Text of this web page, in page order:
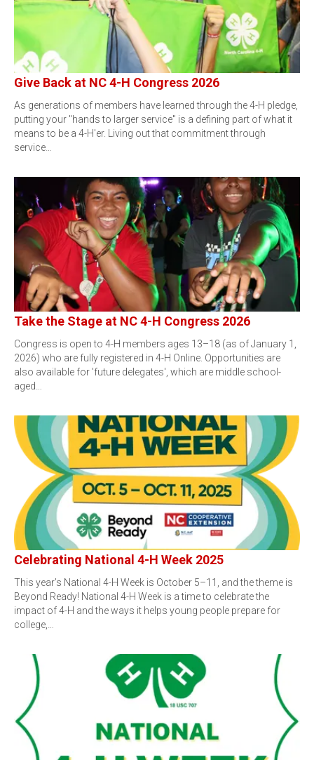
Give Back at NC 4-H Congress 2026
As generations of members have learned through the 4-H pledge,
putting your "hands to larger service" is a defining part of what it
means to be a 4-H'er. Living out that commitment through
service…
Take the Stage at NC 4-H Congress 2026
Congress is open to 4-H members ages 13–18 (as of January 1,
2026) who are fully registered in 4-H Online. Opportunities are
also available for 'future delegates', which are middle school-
aged…
Celebrating National 4-H Week 2025
This year’s National 4-H Week is October 5–11, and the theme is
Beyond Ready! National 4-H Week is a time to celebrate the
impact of 4-H and the ways it helps young people prepare for
college,…